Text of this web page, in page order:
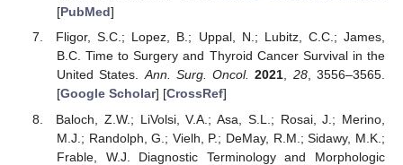
[PubMed]
Fligor, S.C.; Lopez, B.; Uppal, N.; Lubitz, C.C.; James,
B.C. Time to Surgery and Thyroid Cancer Survival in the
United States.Ann. Surg. Oncol. 2021, 28, 3556–3565.
[Google Scholar] [CrossRef]
Baloch, Z.W.; LiVolsi, V.A.; Asa, S.L.; Rosai, J.; Merino,
M.J.; Randolph, G.; Vielh, P.; DeMay, R.M.; Sidawy, M.K.;
Frable, W.J. Diagnostic Terminology and Morphologic